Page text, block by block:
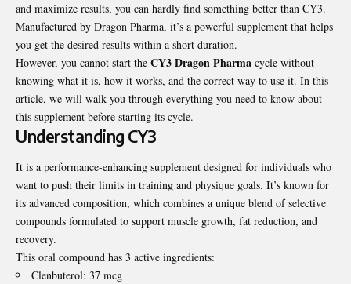
and maximize results, you can hardly find something better than CY3.
Manufactured by Dragon Pharma, it’s a powerful supplement that helps
you get the desired results within a short duration.
However, you cannot start the CY3 Dragon Pharma cycle without
knowing what it is, how it works, and the correct way to use it. In this
article, we will walk you through everything you need to know about
this supplement before starting its cycle.
Understanding CY3
It is a performance-enhancing supplement designed for individuals who
want to push their limits in training and physique goals. It’s known for
its advanced composition, which combines a unique blend of selective
compounds formulated to support muscle growth, fat reduction, and
recovery.
This oral compound has 3 active ingredients:
Clenbuterol: 37 mcg